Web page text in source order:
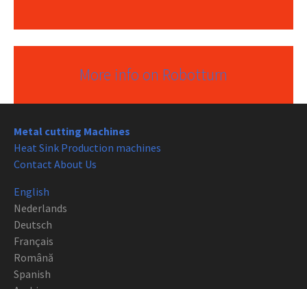
More info on Robotturn
Metal cutting Machines
Heat Sink Production machines
Contact About Us
English
Nederlands
Deutsch
Français
Română
Spanish